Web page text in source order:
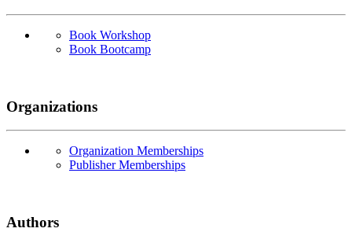
Book Workshop
Book Bootcamp
Organizations
Organization Memberships
Publisher Memberships
Authors